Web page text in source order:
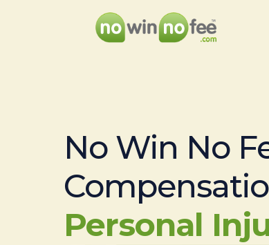
No Win No
Personal